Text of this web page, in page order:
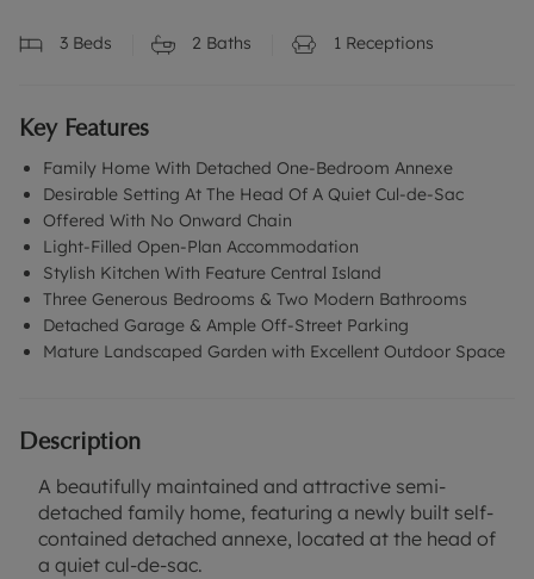
3 Beds 2 Baths 1 Receptions
Key Features
Family Home With Detached One-Bedroom Annexe
Desirable Setting At The Head Of A Quiet Cul-de-Sac
Offered With No Onward Chain
Light-Filled Open-Plan Accommodation
Stylish Kitchen With Feature Central Island
Three Generous Bedrooms & Two Modern Bathrooms
Detached Garage & Ample Off-Street Parking
Mature Landscaped Garden with Excellent Outdoor Space
Description
A beautifully maintained and attractive semi-
detached family home, featuring a newly built self-
contained detached annexe, located at the head of
a quiet cul-de-sac.